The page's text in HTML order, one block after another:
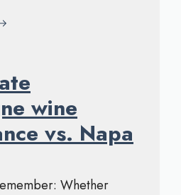
wine
vs. Napa
Whether